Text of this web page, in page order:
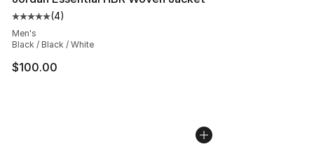
Average customer rating - [5 out of 5 stars], 4 reviews
(4)
Men's
Black / Black / White
$100.00